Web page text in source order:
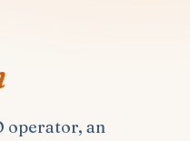
operator, an